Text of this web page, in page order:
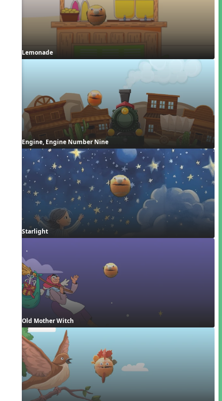
Lemonade
Engine, Engine Number Nine
Starlight
Old Mother Witch